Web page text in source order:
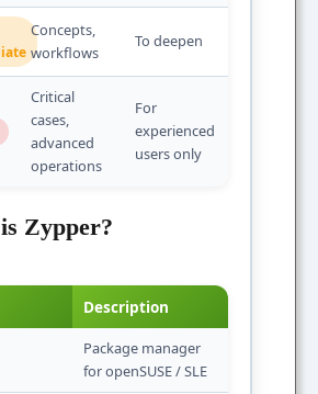
Concepts,
workflows
To deepen
Critical
cases,
advanced
operations
For
experienced
users only
Zypper?
Description
Package manager
for openSUSE / SLE